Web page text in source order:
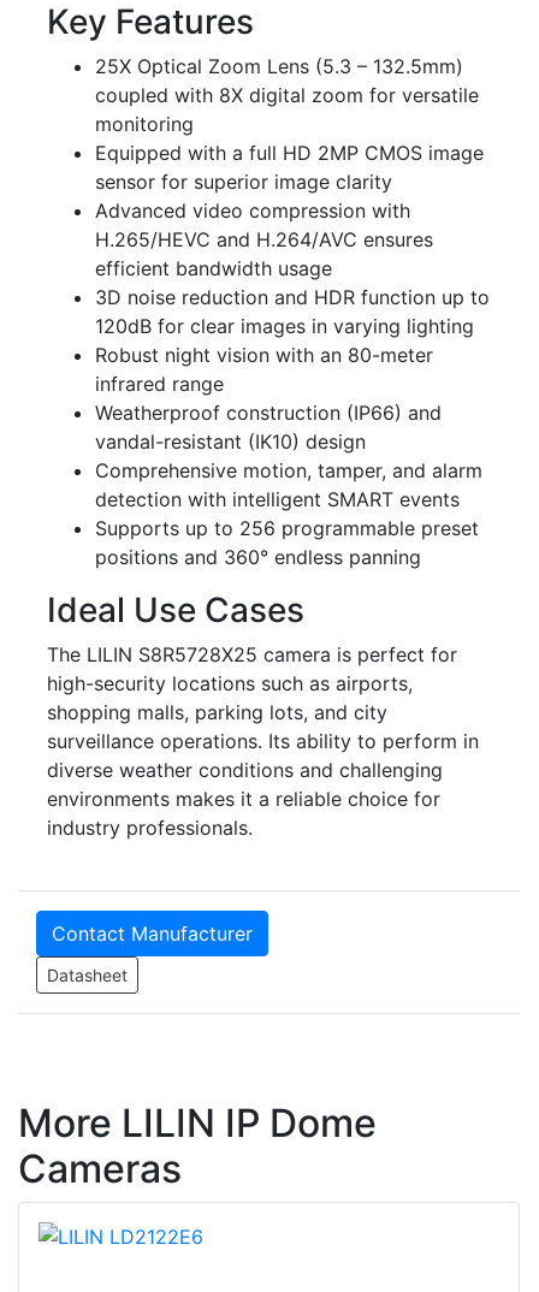
Key Features
25X Optical Zoom Lens (5.3 – 132.5mm)
coupled with 8X digital zoom for versatile
monitoring
Equipped with a full HD 2MP CMOS image
sensor for superior image clarity
Advanced video compression with
H.265/HEVC and H.264/AVC ensures
efficient bandwidth usage
3D noise reduction and HDR function up to
120dB for clear images in varying lighting
Robust night vision with an 80-meter
infrared range
Weatherproof construction (IP66) and
vandal-resistant (IK10) design
Comprehensive motion, tamper, and alarm
detection with intelligent SMART events
Supports up to 256 programmable preset
positions and 360° endless panning
Ideal Use Cases
The LILIN S8R5728X25 camera is perfect for
high-security locations such as airports,
shopping malls, parking lots, and city
surveillance operations. Its ability to perform in
diverse weather conditions and challenging
environments makes it a reliable choice for
industry professionals.
Contact Manufacturer
Datasheet
More LILIN IP Dome
Cameras